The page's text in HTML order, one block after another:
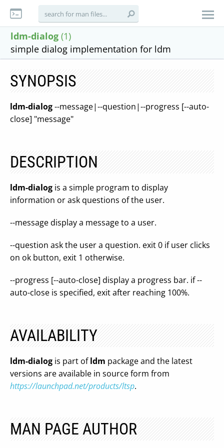
ldm-dialog (1)
simple dialog implementation for ldm
SYNOPSIS
ldm-dialog--message|--question|--progress [--auto-
close] "message"
DESCRIPTION
ldm-dialog is a simple program to display
information or ask questions of the user.
--message display a message to a user.
--question ask the user a question. exit 0 if user clicks
on ok button, exit 1 otherwise.
--progress [--auto-close] display a progress bar. if --
auto-close is specified, exit after reaching 100%.
AVAILABILITY
ldm-dialog is part ofldm package and the latest
versions are available in source form from
https://launchpad.net/products/ltsp.
MAN PAGE AUTHOR